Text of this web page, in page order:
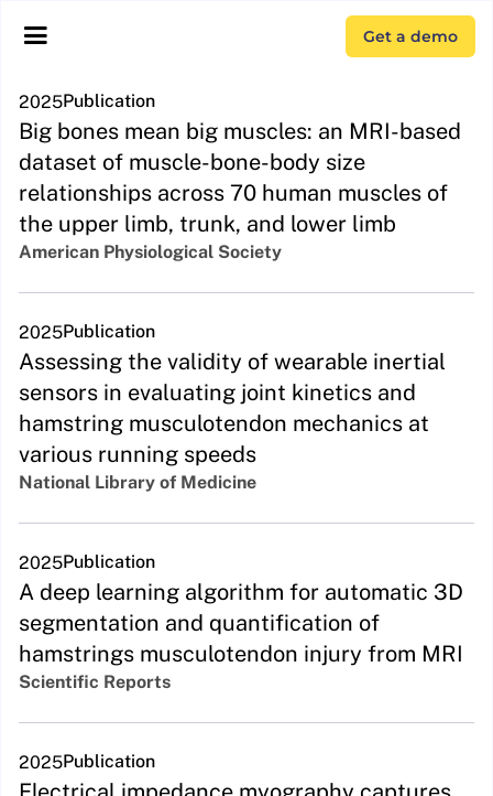
Get a demo
2025Publication
Big bones mean big muscles: an MRI-based
dataset of muscle-bone-body size
relationships across 70 human muscles of
the upper limb, trunk, and lower limb
American Physiological Society
2025Publication
Assessing the validity of wearable inertial
sensors in evaluating joint kinetics and
hamstring musculotendon mechanics at
various running speeds
National Library of Medicine
2025Publication
A deep learning algorithm for automatic 3D
segmentation and quantification of
hamstrings musculotendon injury from MRI
Scientific Reports
2025Publication